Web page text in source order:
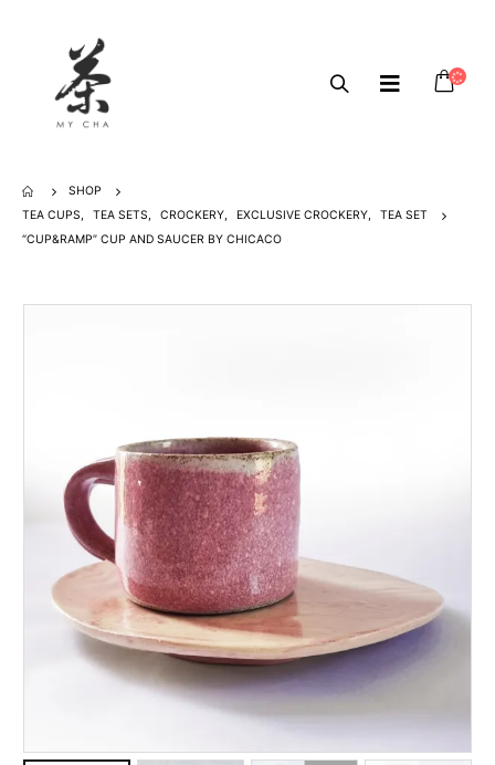
SHOP
TEA CUPS, TEA SETS, CROCKERY, EXCLUSIVE CROCKERY,
TEA SET
“CUP&RAMP” CUP AND SAUCER BY CHICACO